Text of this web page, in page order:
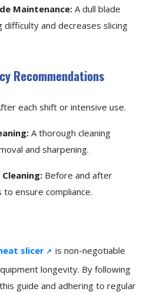
Maintenance: A dull blade
difficulty and decreases slicing
Recommendations
each shift or intensive use.
A thorough cleaning
and sharpening.
Before and after
ensure compliance.
slicer
is non-negotiable
longevity. By following
guide and adhering to regular